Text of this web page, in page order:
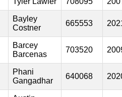
Bayley
Costner
665553
Barcey
Barcenas
703520
Phani
Gangadhar
640068